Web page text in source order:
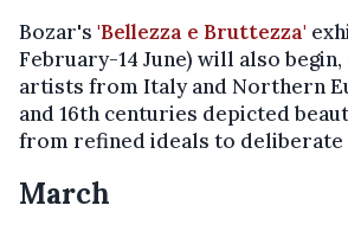
Bozar's 'Bellezza e Bruttezza'
February-14 June) will also
artists from Italy and Northern
and 16th centuries depicted
from refined ideals to deliberate
March